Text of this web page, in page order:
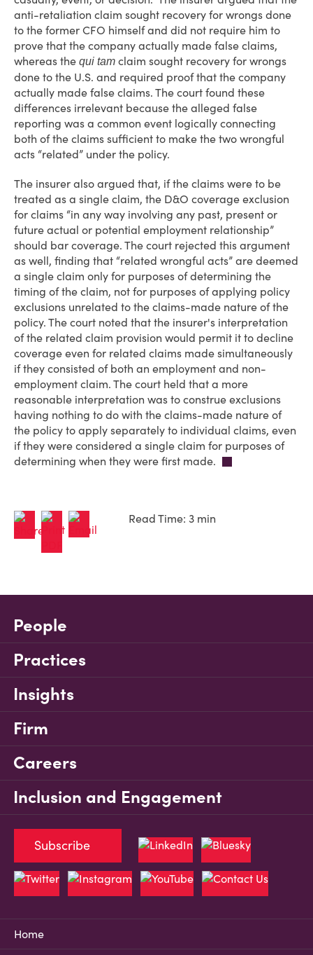
anti-retaliation claim sought recovery for wrongs done
to the former CFO himself and did not require him to
prove that the company actually made false claims,
whereas the qui tam claim sought recovery for wrongs
done to the U.S. and required proof that the company
actually made false claims. The court found these
differences irrelevant because the alleged false
reporting was a common event logically connecting
both of the claims sufficient to make the two wrongful
acts “related” under the policy.
The insurer also argued that, if the claims were to be
treated as a single claim, the D&O coverage exclusion
for claims “in any way involving any past, present or
future actual or potential employment relationship”
should bar coverage. The court rejected this argument
as well, finding that “related wrongful acts” are deemed
a single claim only for purposes of determining the
timing of the claim, not for purposes of applying policy
exclusions unrelated to the claims-made nature of the
policy. The court noted that the insurer's interpretation
of the related claim provision would permit it to decline
coverage even for related claims made simultaneously
if they consisted of both an employment and non-
employment claim. The court held that a more
reasonable interpretation was to construe exclusions
having nothing to do with the claims-made nature of
the policy to apply separately to individual claims, even
if they were considered a single claim for purposes of
determining when they were first made.
Read Time: 3 min
People
Practices
Insights
Firm
Careers
Inclusion and Engagement
Home
Subscribe